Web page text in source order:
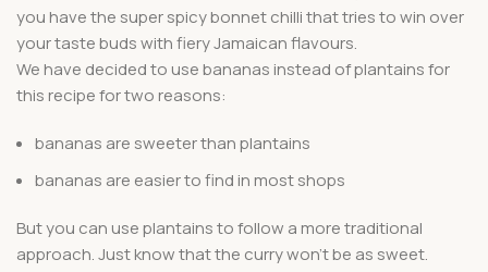
you have the super spicy bonnet chilli that tries to win over
your taste buds with fiery Jamaican flavours.
We have decided to use bananas instead of plantains for
this recipe for two reasons:
bananas are sweeter than plantains
bananas are easier to find in most shops
But you can use plantains to follow a more traditional
approach. Just know that the curry won’t be as sweet.